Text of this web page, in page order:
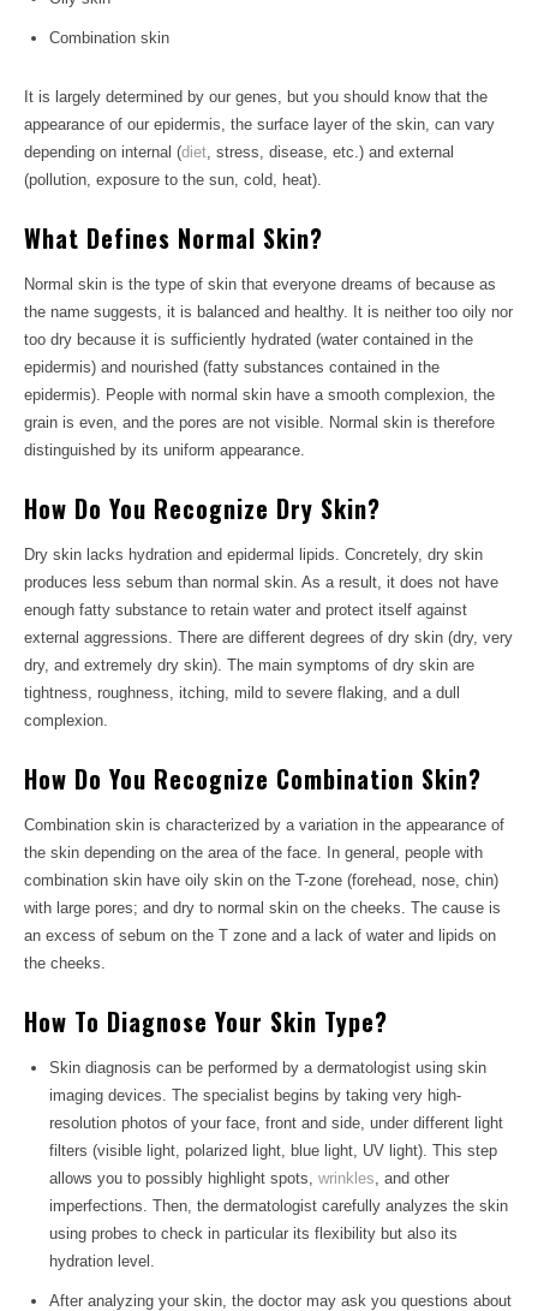
Combination skin
It is largely determined by our genes, but you should know that the
appearance of our epidermis, the surface layer of the skin, can vary
depending on internal (diet, stress, disease, etc.) and external
(pollution, exposure to the sun, cold, heat).
What Defines Normal Skin?
Normal skin is the type of skin that everyone dreams of because as
the name suggests, it is balanced and healthy. It is neither too oily nor
too dry because it is sufficiently hydrated (water contained in the
epidermis) and nourished (fatty substances contained in the
epidermis). People with normal skin have a smooth complexion, the
grain is even, and the pores are not visible. Normal skin is therefore
distinguished by its uniform appearance.
How Do You Recognize Dry Skin?
Dry skin lacks hydration and epidermal lipids. Concretely, dry skin
produces less sebum than normal skin. As a result, it does not have
enough fatty substance to retain water and protect itself against
external aggressions. There are different degrees of dry skin (dry, very
dry, and extremely dry skin). The main symptoms of dry skin are
tightness, roughness, itching, mild to severe flaking, and a dull
complexion.
How Do You Recognize Combination Skin?
Combination skin is characterized by a variation in the appearance of
the skin depending on the area of ​​the face. In general, people with
combination skin have oily skin on the T-zone (forehead, nose, chin)
with large pores; and dry to normal skin on the cheeks. The cause is
an excess of sebum on the T zone and a lack of water and lipids on
the cheeks.
How To Diagnose Your Skin Type?
Skin diagnosis can be performed by a dermatologist using skin
imaging devices. The specialist begins by taking very high-
resolution photos of your face, front and side, under different light
filters (visible light, polarized light, blue light, UV light). This step
allows you to possibly highlight spots, wrinkles, and other
imperfections. Then, the dermatologist carefully analyzes the skin
using probes to check in particular its flexibility but also its
hydration level.
After analyzing your skin, the doctor may ask you questions about